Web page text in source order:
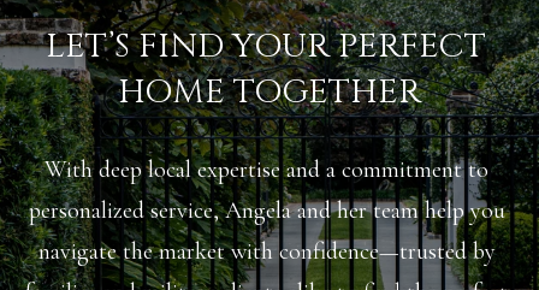
LET’S FIND YOUR PERFECT
HOME TOGETHER
With deep local expertise and a commitment to
personalized service, Angela and her team help you
navigate the market with confidence—trusted by
)
9
9
0
-
8
9